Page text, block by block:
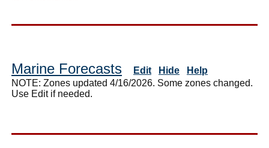
Marine Forecasts Edit Hide
Help
NOTE: Zones updated 4/16/2026. Some zones changed.
Use Edit if needed.